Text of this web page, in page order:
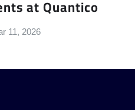
at Quantico
11, 2026